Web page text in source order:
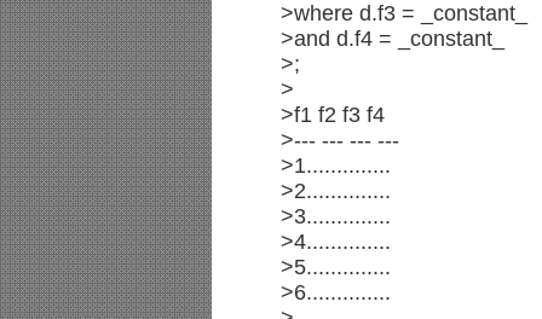
>where d.f3 = _constant_
>and d.f4 = _constant_
>;
>
>f1 f2 f3 f4
>--- --- --- ---
>1..............
>2..............
>3..............
>4..............
>5..............
>6..............